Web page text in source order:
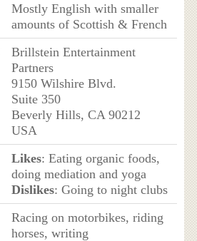
Mostly English with smaller
amounts of Scottish & French
Brillstein Entertainment
Partners
9150 Wilshire Blvd.
Suite 350
Beverly Hills, CA 90212
USA
Likes: Eating organic foods,
doing mediation and yoga
Dislikes: Going to night clubs
Racing on motorbikes, riding
horses, writing